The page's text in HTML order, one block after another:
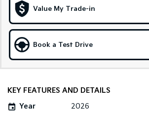
EV5
Medium SUV (New)
Upper Large SUV
Medium SUV
Value My Trade-in
Book a Test Drive
KEY FEATURES AND DETAILS
Year
2026